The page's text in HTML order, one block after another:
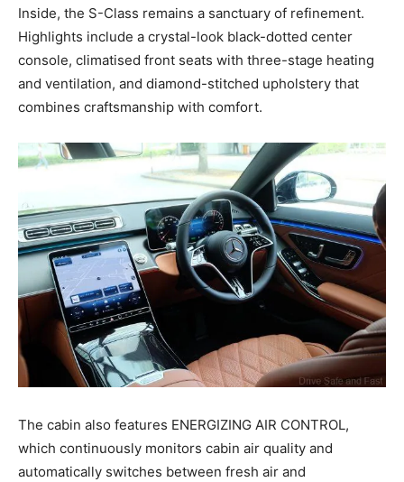
Inside, the S-Class remains a sanctuary of refinement.
Highlights include a crystal-look black-dotted center
console, climatised front seats with three-stage heating
and ventilation, and diamond-stitched upholstery that
combines craftsmanship with comfort.
The cabin also features ENERGIZING AIR CONTROL,
which continuously monitors cabin air quality and
automatically switches between fresh air and